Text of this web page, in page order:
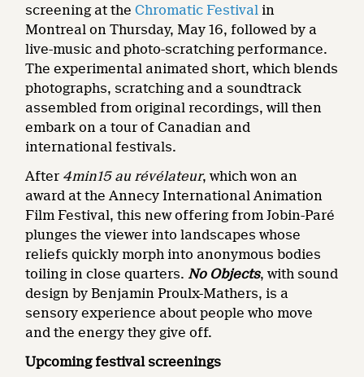
screening at theChromatic Festival in
Montreal on Thursday, May 16, followed by a
live-music and photo-scratching performance.
The experimental animated short, which blends
photographs, scratching and a soundtrack
assembled from original recordings, will then
embark on a tour of Canadian and
international festivals.
After 4min15 au révélateur, which won an
award at the Annecy International Animation
Film Festival, this new offering from Jobin-Paré
plunges the viewer into landscapes whose
reliefs quickly morph into anonymous bodies
toiling in close quarters. No Objects, with sound
design by Benjamin Proulx-Mathers, is a
sensory experience about people who move
and the energy they give off.
Upcoming festival screenings